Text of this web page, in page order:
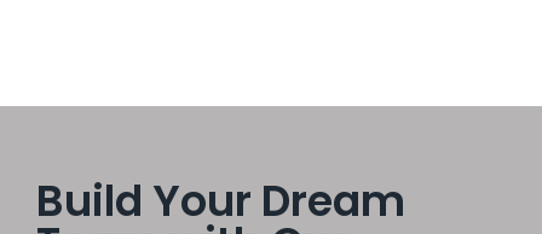
Build Your Dream